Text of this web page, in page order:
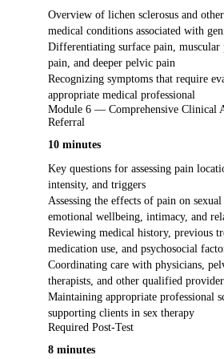
Overview of lichen sclerosus and
medical conditions associated with
Differentiating surface pain, muscular
pain, and deeper pelvic pain
Recognizing symptoms that require
appropriate medical professional
Module 6 — Comprehensive Clinical
Referral
10 minutes
Key questions for assessing pain
intensity, and triggers
Assessing the effects of pain on
emotional wellbeing, intimacy, and
Reviewing medical history, previous
medication use, and psychosocial
Coordinating care with physicians,
therapists, and other qualified
Maintaining appropriate professional
supporting clients in sex therapy
Required Post-Test
8 minutes